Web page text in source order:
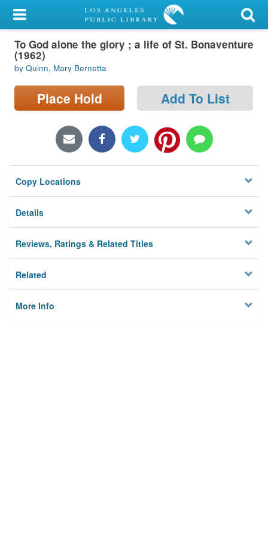
My Account
Library Card
Sign In
Search
Locations/Hours (external
Privacy
To God alone the glory ; a life of St. Bonaventure
(1962)
by Quinn, Mary Bernetta
Place Hold Add To List
Copy Locations
Details
Reviews, Ratings & Related Titles
Related
More Info